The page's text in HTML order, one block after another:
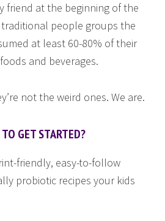
friend at the beginning of the
people groups the
at least 60-80% of their
and beverages.
not the weird ones. We are.
GET STARTED?
friendly, easy-to-follow
probiotic recipes your kids